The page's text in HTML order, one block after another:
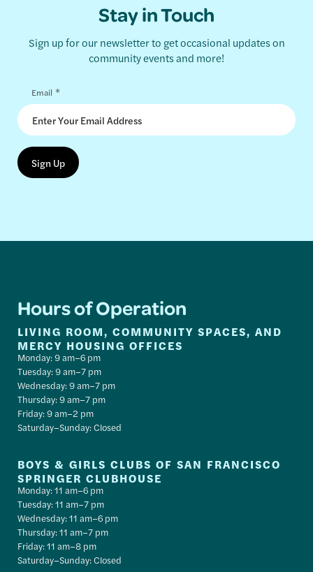
Stay in Touch
Sign up for our newsletter to get occasional updates on
community events and more!
Email *
Hours of Operation
LIVING ROOM, COMMUNITY SPACES, AND
MERCY HOUSING OFFICES
Monday: 9 am–6 pm
Tuesday: 9 am–7 pm
Wednesday: 9 am–7 pm
Thursday: 9 am–7 pm
Friday: 9 am–2 pm
Saturday–Sunday: Closed
BOYS & GIRLS CLUBS OF SAN FRANCISCO
SPRINGER CLUBHOUSE
Monday: 11 am–6 pm
Tuesday: 11 am–7 pm
Wednesday: 11 am–6 pm
Thursday: 11 am–7 pm
Friday: 11 am–8 pm
Saturday–Sunday: Closed